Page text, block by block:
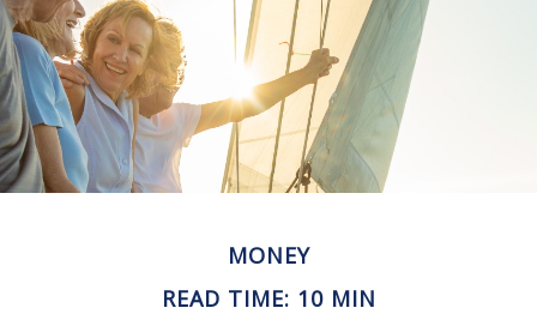
MONEY
READ TIME: 10 MIN